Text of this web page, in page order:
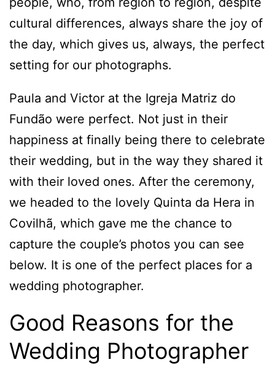
cultural differences, always share the joy of
the day, which gives us, always, the perfect
setting for our photographs.
Paula and Victor at the Igreja Matriz do
Fundão were perfect. Not just in their
happiness at finally being there to celebrate
their wedding, but in the way they shared it
with their loved ones. After the ceremony,
we headed to the lovely Quinta da Hera in
Covilhã, which gave me the chance to
capture the couple’s photos you can see
below. It is one of the perfect places for a
wedding photographer.
Good Reasons for the
Wedding Photographer